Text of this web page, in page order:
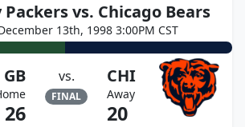
Packers vs. Chicago Bears
13th, 1998 3:00PM CST
GB
26
vs.
FINAL
CHI
Away
20